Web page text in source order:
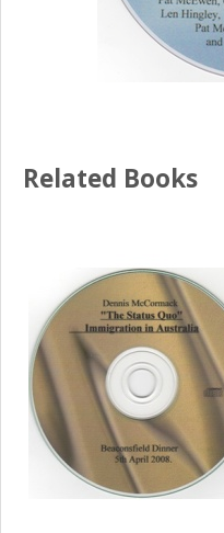
Related Books